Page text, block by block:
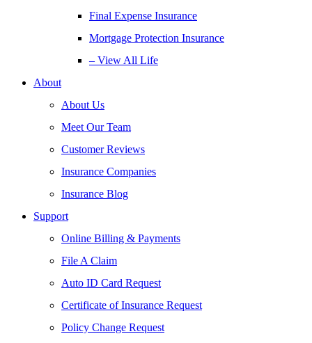
Final Expense Insurance
Mortgage Protection Insurance
– View All Life
About
About Us
Meet Our Team
Customer Reviews
Insurance Companies
Insurance Blog
Support
Online Billing & Payments
File A Claim
Auto ID Card Request
Certificate of Insurance Request
Policy Change Request